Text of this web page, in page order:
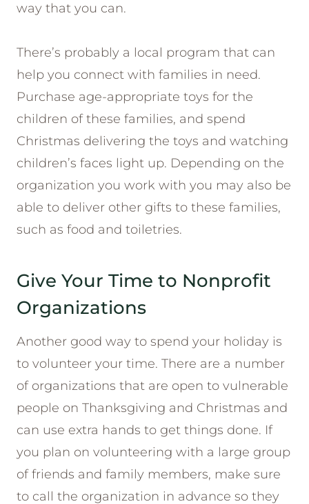
way that you can.
There’s probably a local program that can
help you connect with families in need.
Purchase age-appropriate toys for the
children of these families, and spend
Christmas delivering the toys and watching
children’s faces light up. Depending on the
organization you work with you may also be
able to deliver other gifts to these families,
such as food and toiletries.
Give Your Time to Nonprofit
Organizations
Another good way to spend your holiday is
to volunteer your time. There are a number
of organizations that are open to vulnerable
people on Thanksgiving and Christmas and
can use extra hands to get things done. If
you plan on volunteering with a large group
of friends and family members, make sure
to call the organization in advance so they